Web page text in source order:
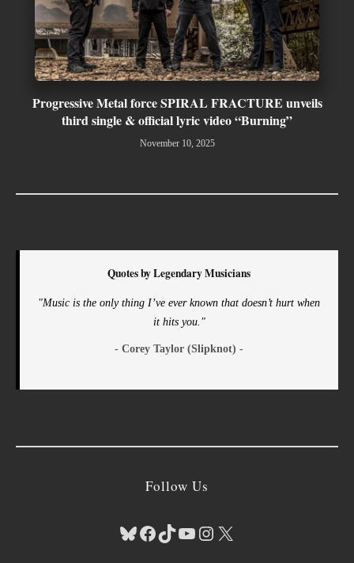
Progressive Metal force SPIRAL FRACTURE unveils
third single & official lyric video “Burning”
November 10, 2025
Quotes by Legendary Musicians
"Music is the only thing I’ve ever known that doesn’t hurt when
it hits you."
- Corey Taylor (Slipknot) -
Follow Us